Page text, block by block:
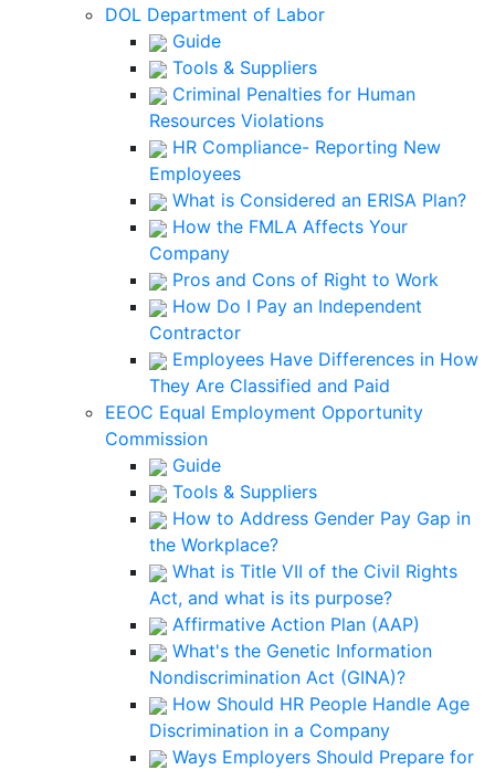
DOL Department of Labor
Guide
Tools & Suppliers
Criminal Penalties for Human
Resources Violations
HR Compliance- Reporting New
Employees
What is Considered an ERISA Plan?
How the FMLA Affects Your
Company
Pros and Cons of Right to Work
How Do I Pay an Independent
Contractor
Employees Have Differences in How
They Are Classified and Paid
EEOC Equal Employment Opportunity
Commission
Guide
Tools & Suppliers
How to Address Gender Pay Gap in
the Workplace?
What is Title VII of the Civil Rights
Act, and what is its purpose?
Affirmative Action Plan (AAP)
What's the Genetic Information
Nondiscrimination Act (GINA)?
How Should HR People Handle Age
Discrimination in a Company
Ways Employers Should Prepare for